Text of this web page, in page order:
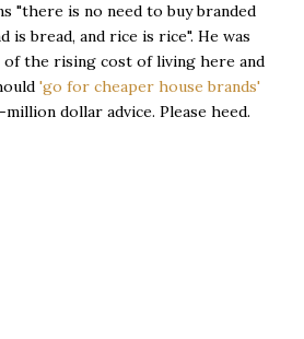
"there is no need to buy branded
is bread, and rice is rice". He was
of the rising cost of living here and
'go for cheaper house brands'
dollar advice. Please heed.